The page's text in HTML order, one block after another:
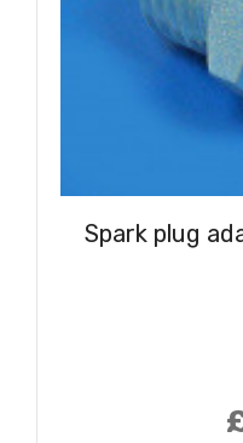
Spark plug